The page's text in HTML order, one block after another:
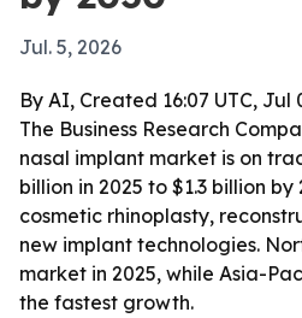
Jul. 5, 2026
By AI, Created 16:07 UTC, Jul
The Business Research
nasal implant market is on
billion in 2025 to $1.3 billion
cosmetic rhinoplasty,
new implant technologies.
market in 2025, while Asia-
the fastest growth.